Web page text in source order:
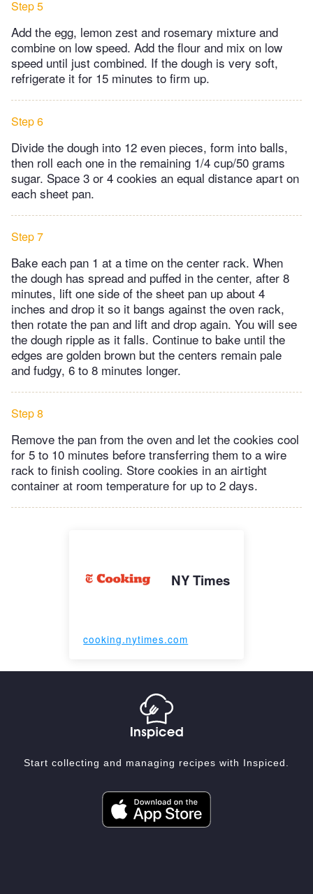
Step 5
Add the egg, lemon zest and rosemary mixture and
combine on low speed. Add the flour and mix on low
speed until just combined. If the dough is very soft,
refrigerate it for 15 minutes to firm up.
Step 6
Divide the dough into 12 even pieces, form into balls,
then roll each one in the remaining 1/4 cup/50 grams
sugar. Space 3 or 4 cookies an equal distance apart on
each sheet pan.
Step 7
Bake each pan 1 at a time on the center rack. When
the dough has spread and puffed in the center, after 8
minutes, lift one side of the sheet pan up about 4
inches and drop it so it bangs against the oven rack,
then rotate the pan and lift and drop again. You will see
the dough ripple as it falls. Continue to bake until the
edges are golden brown but the centers remain pale
and fudgy, 6 to 8 minutes longer.
Step 8
Remove the pan from the oven and let the cookies cool
for 5 to 10 minutes before transferring them to a wire
rack to finish cooling. Store cookies in an airtight
container at room temperature for up to 2 days.
NY Times
cooking.nytimes.com
Start collecting and managing recipes with Inspiced.